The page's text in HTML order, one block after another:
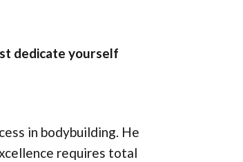
dedicate yourself
in bodybuilding. He
requires total